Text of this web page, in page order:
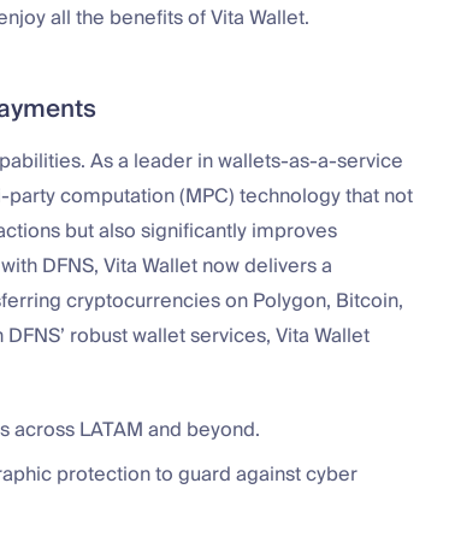
all the benefits of Vita Wallet.
As a leader in wallets-as-a-service
computation (MPC) technology that not
but also significantly improves
DFNS, Vita Wallet now delivers a
cryptocurrencies on Polygon, Bitcoin,
robust wallet services, Vita Wallet
LATAM and beyond.
protection to guard against cyber